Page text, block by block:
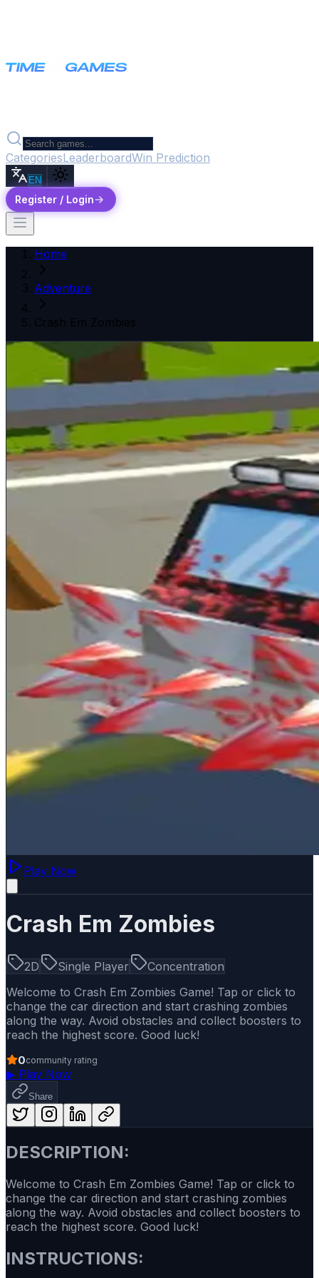
CategoriesLeaderboardWin Prediction
EN
Register / Login
Home
Adventure
Crash Em Zombies
Play Now
Crash Em Zombies
2D Single Player
Concentration
Welcome to Crash Em Zombies Game! Tap or click to
change the car direction and start crashing zombies
along the way. Avoid obstacles and collect boosters to
reach the highest score. Good luck!
0community rating
▶ Play Now
Share
DESCRIPTION:
Welcome to Crash Em Zombies Game! Tap or click to
change the car direction and start crashing zombies
along the way. Avoid obstacles and collect boosters to
reach the highest score. Good luck!
INSTRUCTIONS: